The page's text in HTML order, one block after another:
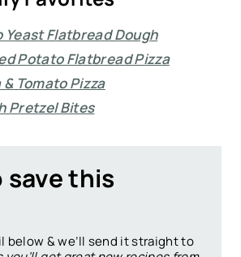
Yeast Flatbread Dough
Potato Flatbread Pizza
Tomato Pizza
Pretzel Bites
save this
below & we’ll send it straight to